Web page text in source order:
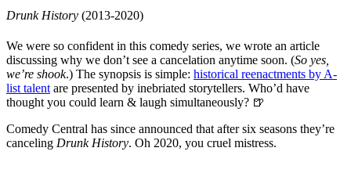
Drunk History (2013-2020)
We were so confident in this comedy series, we wrote an article
discussing why we don’t see a cancelation anytime soon. (So yes,
we’re shook.) The synopsis is simple: historical reenactments by A-
list talent are presented by inebriated storytellers. Who’d have
thought you could learn & laugh simultaneously? 🍺
Comedy Central has since announced that after six seasons they’re
canceling Drunk History. Oh 2020, you cruel mistress.